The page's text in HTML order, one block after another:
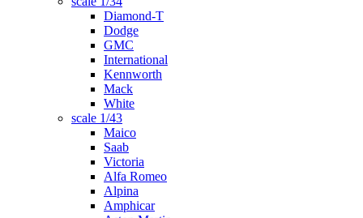
Diamond-T
Dodge
GMC
International
Kennworth
Mack
White
scale 1/43
Maico
Saab
Victoria
Alfa Romeo
Alpina
Amphicar